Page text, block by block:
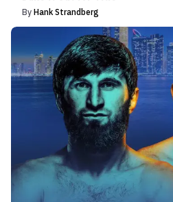
By Hank Strandberg